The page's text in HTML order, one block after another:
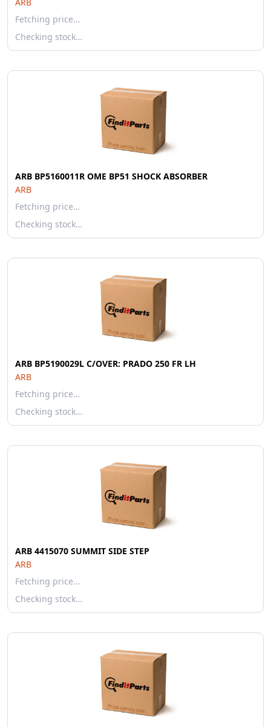
Fetching price…
Checking stock…
ARB BP5160011R OME BP51 SHOCK ABSORBER
ARB
Fetching price…
Checking stock…
ARB BP5190029L C/OVER: PRADO 250 FR LH
ARB
Fetching price…
Checking stock…
ARB 4415070 SUMMIT SIDE STEP
ARB
Fetching price…
Checking stock…